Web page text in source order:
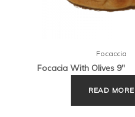
Focaccia
Focacia With Olives 9″
READ MORE